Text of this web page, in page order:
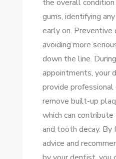
the overall
gums, identifying
early on. Preventive
avoiding more
down the line.
appointments, your
provide professional
remove built-up
which can
and tooth decay.
advice and